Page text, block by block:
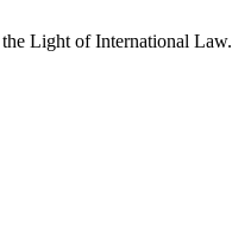
Light of International Law.